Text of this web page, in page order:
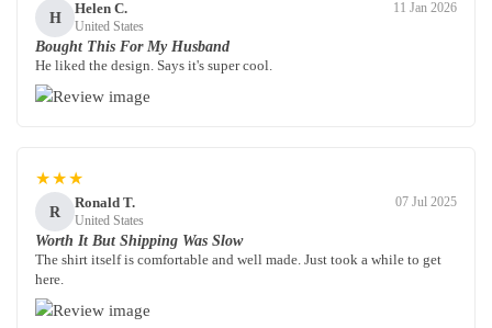
H
Helen C.
United States
11 Jan 2026
Bought This For My Husband
He liked the design. Says it's super cool.
★★★
R
Ronald T.
United States
07 Jul 2025
Worth It But Shipping Was Slow
The shirt itself is comfortable and well made. Just took a while to get
here.